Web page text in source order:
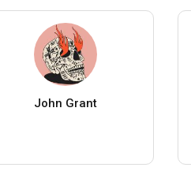
John Grant